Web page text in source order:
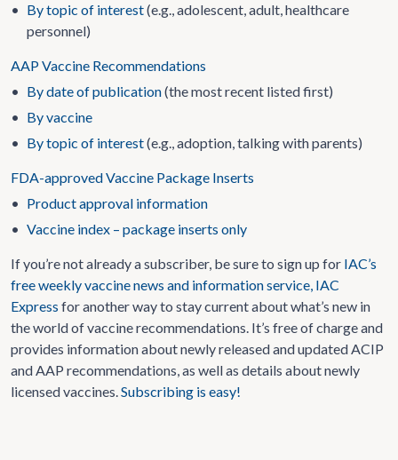
• By topic of interest(e.g., adolescent, adult, healthcare
personnel)
AAP Vaccine Recommendations
• By date of publication(the most recent listed first)
• By vaccine
• By topic of interest(e.g., adoption, talking with parents)
FDA-approved Vaccine Package Inserts
• Product approval information
• Vaccine index – package inserts only
If you’re not already a subscriber, be sure to sign up for IAC’s
free weekly vaccine news and information service, IAC
Express for another way to stay current about what’s new in
the world of vaccine recommendations. It’s free of charge and
provides information about newly released and updated ACIP
and AAP recommendations, as well as details about newly
licensed vaccines.Subscribing is easy!